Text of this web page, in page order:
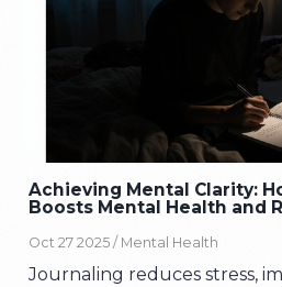
Achieving Mental Clarity:
Boosts Mental Health and
Oct 27 2025 / Mental Health
Journaling reduces stress,